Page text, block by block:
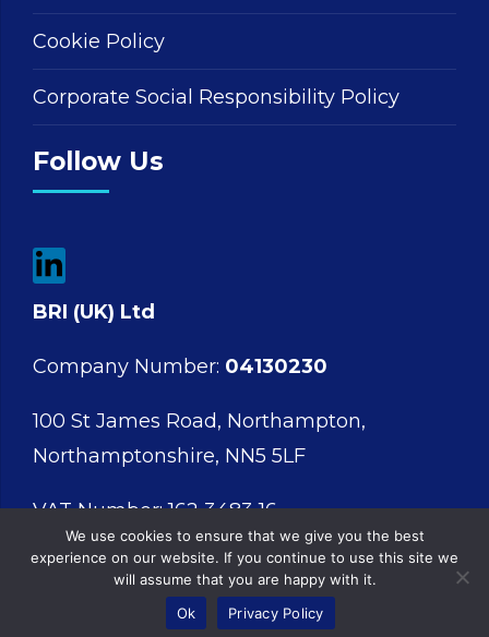
Cookie Policy
Corporate Social Responsibility Policy
Follow Us
BRI (UK) Ltd
Company Number: 04130230
100 St James Road, Northampton,
Northamptonshire, NN5 5LF
VAT Number: 162 3483 16
We use cookies to ensure that we give you the best
experience on our website. If you continue to use this site we
will assume that you are happy with it.
Ok
Privacy Policy